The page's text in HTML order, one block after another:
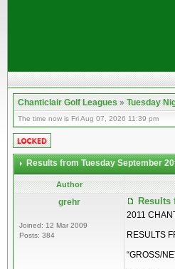
Chanticlair Golf Leagues»Tuesday
The time now is Fri Aug 07, 2026 11:39 pm
Results from Tuesday September
Author
grehr
Joined: 12 Mar 2009
Posts: 384
Results
2011
RESULTS
“GROSS/